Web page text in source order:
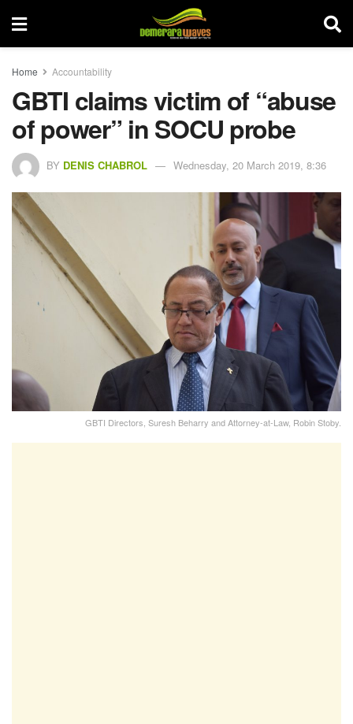
Home Accountability
GBTI claims victim of “abuse
of power” in SOCU probe
BY DENIS CHABROL Wednesday, 20 March 2019, 8:36
GBTI Directors, Suresh Beharry and Attorney-at-Law, Robin Stoby.